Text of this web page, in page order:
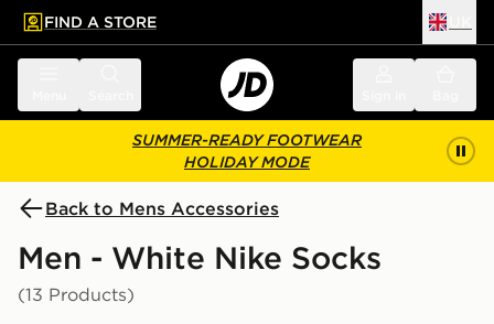
main content
Skip footer
FIND A STORE
SUMMER-READY FOOTWEAR
HOLIDAY MODE
Back to Mens Accessories
Men - White Nike Socks
(13 Products)